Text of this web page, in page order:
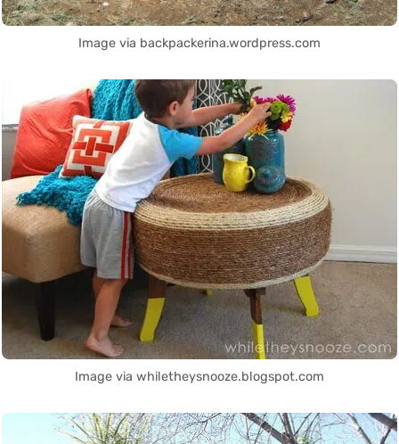
Image via backpackerina.wordpress.com
Image via whiletheysnooze.blogspot.com